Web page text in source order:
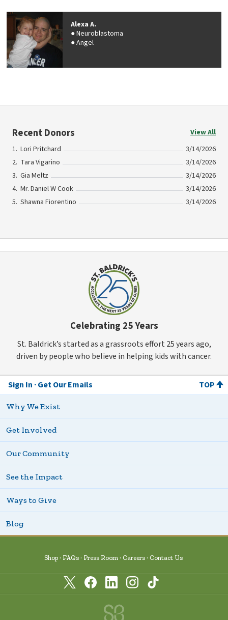
Alexa A.
Neuroblastoma
Angel
Recent Donors
View All
Lori Pritchard
3/14/2026
Tara Vigarino
3/14/2026
Gia Meltz
3/14/2026
Mr. Daniel W Cook
3/14/2026
Shawna Fiorentino
3/14/2026
Celebrating 25 Years
St. Baldrick’s started as a grassroots effort 25 years ago,
driven by people who believe in helping kids with cancer.
Sign In Get Our Emails TOP
Why We Exist
Get Involved
Our Community
See the Impact
Ways to Give
Blog
Shop FAQs Press Room Careers Contact Us